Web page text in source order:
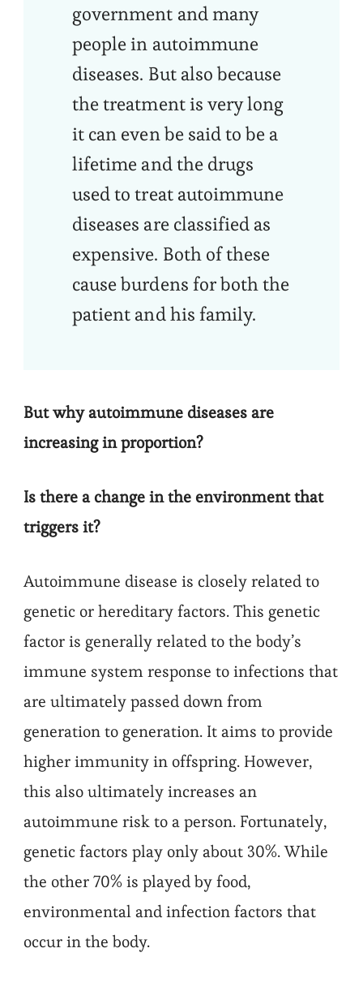
government and many
people in autoimmune
diseases. But also because
the treatment is very long
it can even be said to be a
lifetime and the drugs
used to treat autoimmune
diseases are classified as
expensive. Both of these
cause burdens for both the
patient and his family.
But why autoimmune diseases are
increasing in proportion?
Is there a change in the environment that
triggers it?
Autoimmune disease is closely related to
genetic or hereditary factors. This genetic
factor is generally related to the body’s
immune system response to infections that
are ultimately passed down from
generation to generation. It aims to provide
higher immunity in offspring. However,
this also ultimately increases an
autoimmune risk to a person. Fortunately,
genetic factors play only about 30%. While
the other 70% is played by food,
environmental and infection factors that
occur in the body.